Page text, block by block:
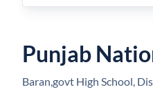
Punjab
Baran,govt High School,